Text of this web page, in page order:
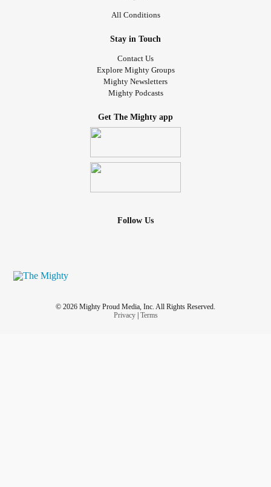
All Conditions
Stay in Touch
Contact Us
Explore Mighty Groups
Mighty Newsletters
Mighty Podcasts
Get The Mighty app
Follow Us
© 2026 Mighty Proud Media, Inc. All Rights Reserved.
Privacy| Terms